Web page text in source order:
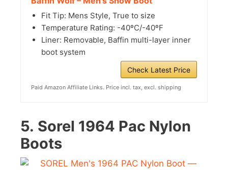
Fit Tip: Mens Style, True to size
Temperature Rating: -40ºC/-40ºF
Liner: Removable, Baffin multi-layer inner
boot system
Check Latest Price
Paid Amazon Affiliate Links. Price incl. tax, excl. shipping
5. Sorel 1964 Pac Nylon
Boots